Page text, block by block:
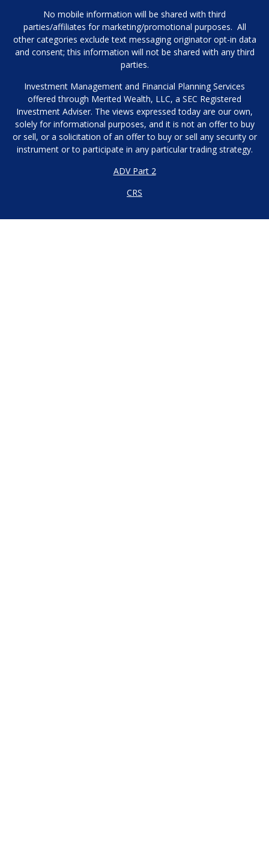
No mobile information will be shared with third
parties/affiliates for marketing/promotional purposes. All
other categories exclude text messaging originator opt-in data
and consent; this information will not be shared with any third
parties.
Investment Management and Financial Planning Services
offered through Merited Wealth, LLC, a SEC Registered
Investment Adviser. The views expressed today are our own,
solely for informational purposes, and it is not an offer to buy
or sell, or a solicitation of an offer to buy or sell any security or
instrument or to participate in any particular trading strategy.
ADV Part 2
CRS